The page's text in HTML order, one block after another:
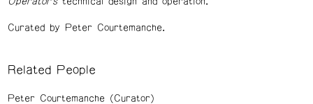
Curated by Peter Courtemanche.
Related People
Peter Courtemanche (Curator)